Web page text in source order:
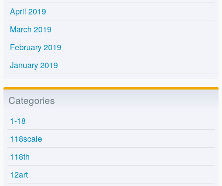
April 2019
March 2019
February 2019
January 2019
Categories
1-18
118scale
118th
12art